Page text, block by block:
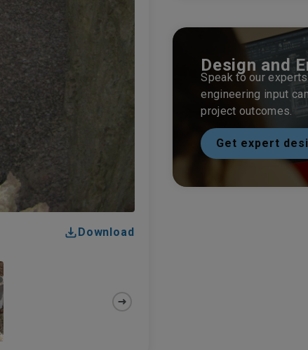
Download
Design and
Speak to our
engineering input
project outcomes.
Get expert